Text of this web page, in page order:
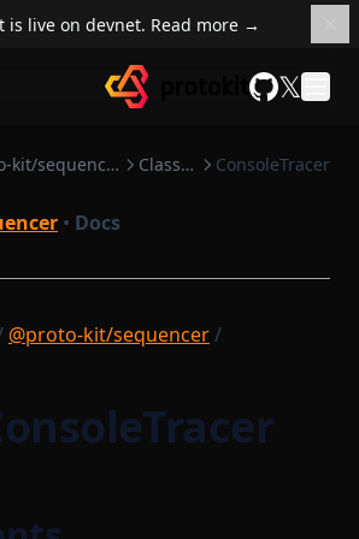
is live on devnet. Read more →
𝕏
WorkerStartupPayload
@proto-kit/sequencer Classes ConsoleTracer
• Docs
@proto-kit/sequencer/